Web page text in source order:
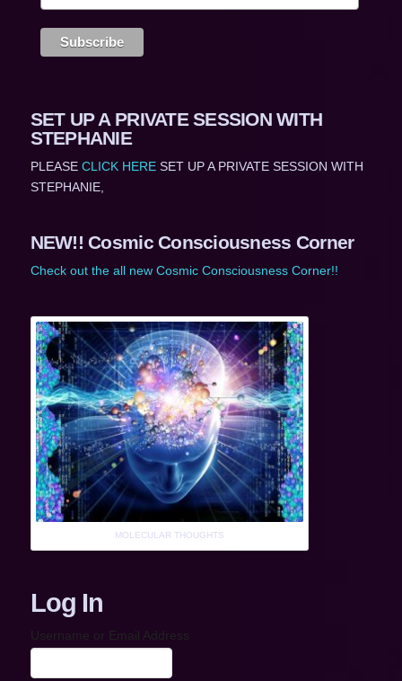
SET UP A PRIVATE SESSION WITH
STEPHANIE
PLEASE CLICK HERESET UP A PRIVATE SESSION WITH
STEPHANIE,
NEW!! Cosmic Consciousness Corner
Check out the all new Cosmic Consciousness Corner!!
MOLECULAR THOUGHTS
Log In
Username or Email Address